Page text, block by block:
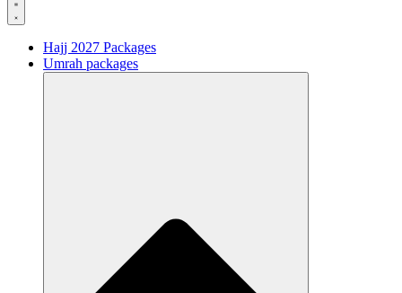
Hajj 2027 Packages
Umrah packages